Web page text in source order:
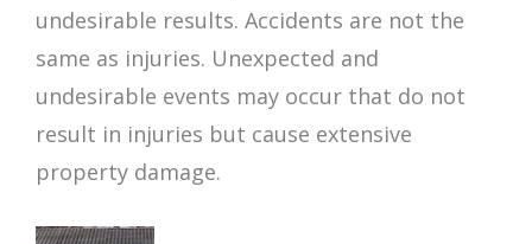
undesirable results. Accidents are not the
same as injuries. Unexpected and
undesirable events may occur that do not
result in injuries but cause extensive
property damage.